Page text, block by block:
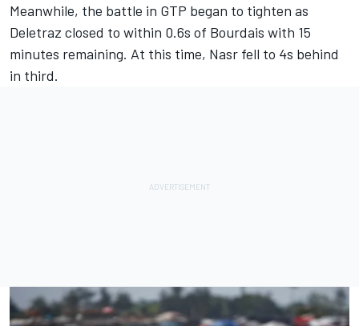
Meanwhile, the battle in GTP began to tighten as
Deletraz closed to within 0.6s of Bourdais with 15
minutes remaining. At this time, Nasr fell to 4s behind
in third.